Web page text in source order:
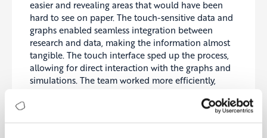
easier and revealing areas that would have been
hard to see on paper. The touch-sensitive data and
graphs enabled seamless integration between
research and data, making the information almost
tangible. The touch interface sped up the process,
allowing for direct interaction with the graphs and
simulations. The team worked more efficiently,